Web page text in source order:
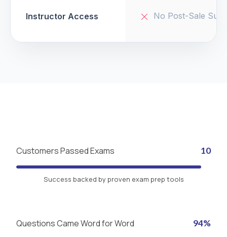
Instructor Access No Post-Sale
Customers Passed Exams 10
Success backed by proven exam prep tools
Questions Came Word for Word 94%